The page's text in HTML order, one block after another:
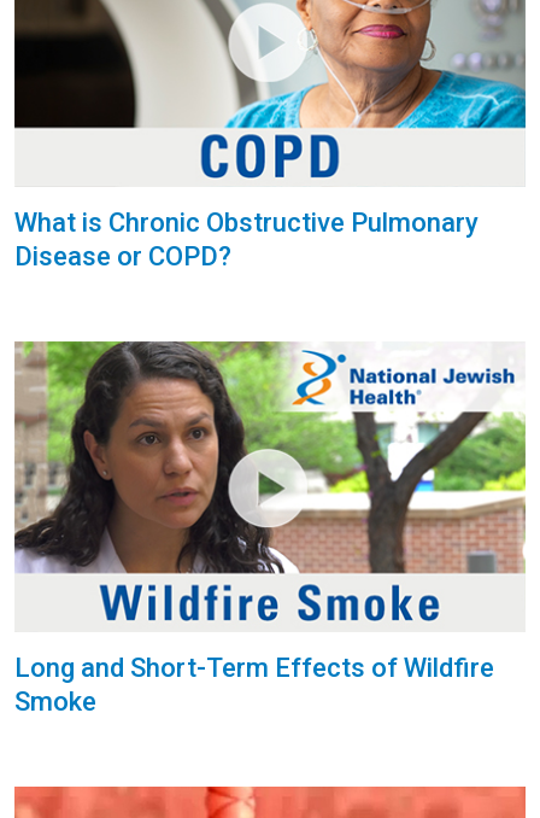
What is Chronic Obstructive Pulmonary
Disease or COPD?
Long and Short-Term Effects of Wildfire
Smoke